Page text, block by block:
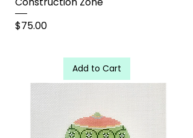
Price
$75.00
Add to Cart